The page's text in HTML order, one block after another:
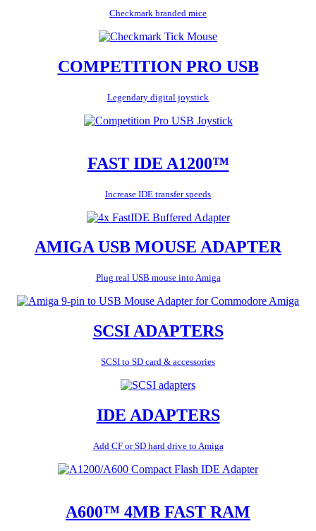
Checkmark branded mice
COMPETITION PRO USB
Legendary digital joystick
FAST IDE A1200™
Increase IDE transfer speeds
AMIGA USB MOUSE ADAPTER
Plug real USB mouse into Amiga
SCSI ADAPTERS
SCSI to SD card & accessories
IDE ADAPTERS
Add CF or SD hard drive to Amiga
A600™ 4MB FAST RAM